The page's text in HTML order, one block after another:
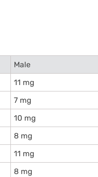
Male
11 mg
7 mg
10 mg
8 mg
11 mg
8 mg